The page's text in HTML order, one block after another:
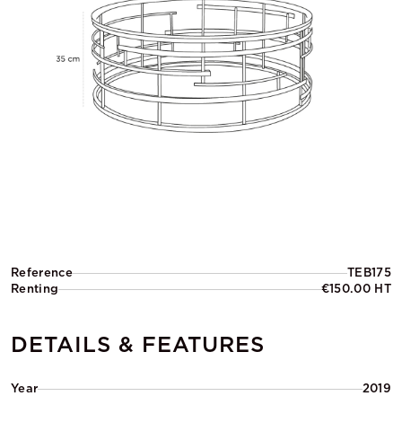
Reference
TEB175
Renting
€150.00 HT
DETAILS & FEATURES
Year 2019